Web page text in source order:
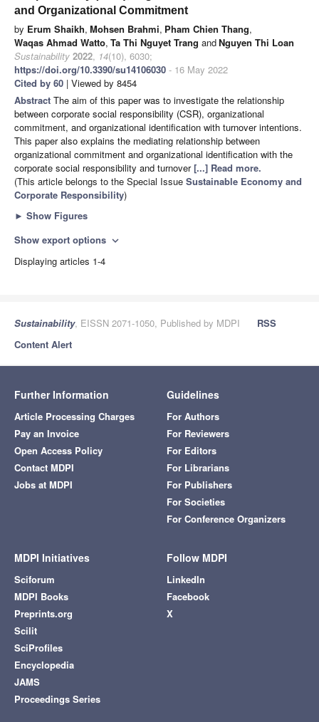
and Organizational Commitment
by Erum Shaikh, Mohsen Brahmi, Pham Chien Thang,
Waqas Ahmad Watto, Ta Thi Nguyet Trang andNguyen Thi Loan
Sustainability 2022, 14(10), 6030;
https://doi.org/10.3390/su14106030 - 16 May 2022
Cited by 60 | Viewed by 8454
Abstract The aim of this paper was to investigate the relationship
between corporate social responsibility (CSR), organizational
commitment, and organizational identification with turnover intentions.
This paper also explains the mediating relationship between
organizational commitment and organizational identification with the
corporate social responsibility and turnover[...] Read more.
(This article belongs to the Special Issue Sustainable Economy and
Corporate Responsibility)
► Show Figures
Show export options expand_more
Displaying articles 1-4
Sustainability, EISSN 2071-1050, Published by MDPI
RSS
Content Alert
Further Information
Article Processing Charges
Pay an Invoice
Open Access Policy
Contact MDPI
Jobs at MDPI
Guidelines
For Authors
For Reviewers
For Editors
For Librarians
For Publishers
For Societies
For Conference Organizers
MDPI Initiatives
Sciforum
MDPI Books
Preprints.org
Scilit
SciProfiles
Encyclopedia
JAMS
Proceedings Series
Follow MDPI
LinkedIn
Facebook
X